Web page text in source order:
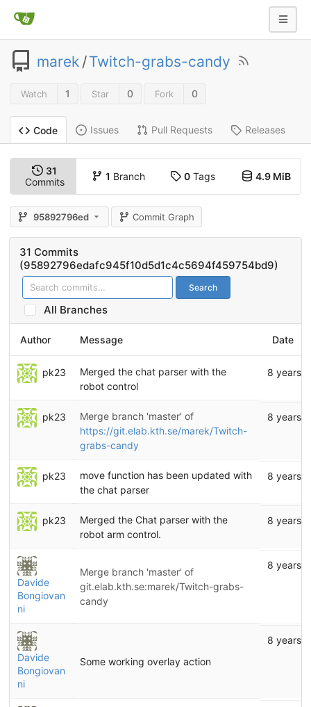
marek /Twitch-grabs-candy
Watch 1 Star 0 Fork 0
Code Issues Pull Requests Releases
31
Commits
1 Branch 0Tags 4.9 MiB
95892796ed Commit Graph
31 Commits
(95892796edafc945f10d5d1c4c5694f459754bd9)
All Branches
Search
Author Message Date
pk23
Merged the chat parser with the
robot control
8 years
pk23
Merge branch 'master' of
https://git.elab.kth.se/marek/Twitch-
grabs-candy
8 years
pk23
move function has been updated with
the chat parser
8 years
pk23
Merged the Chat parser with the
robot arm control.
8 years
Davide
Bongiovan
ni
Merge branch 'master' of
git.elab.kth.se:marek/Twitch-grabs-
candy
8 years
Davide
Bongiovan
ni
Some working overlay action
8 years